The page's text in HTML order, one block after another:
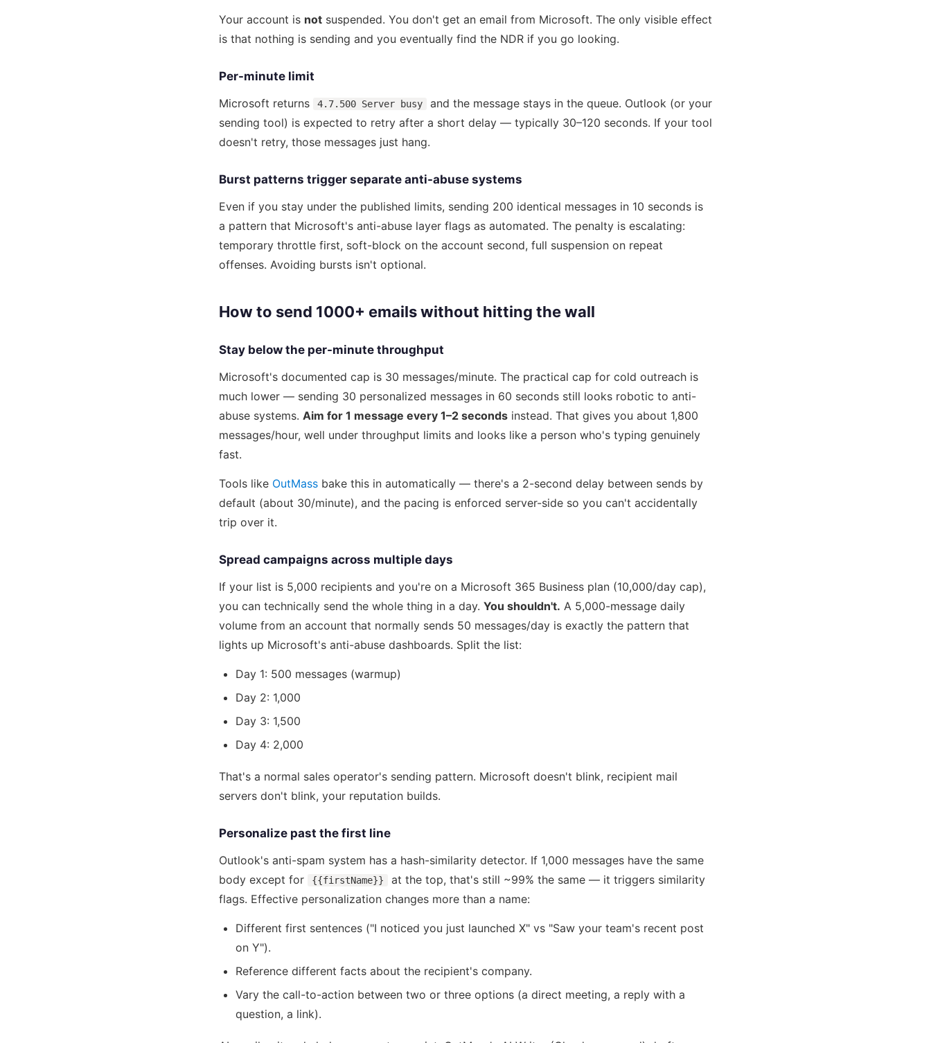
Your account is not suspended. You don't get an email from Microsoft. The only visible effect
is that nothing is sending and you eventually find the NDR if you go looking.
Per-minute limit
Microsoft returns
4.7.500 Server busy
and the message stays in the queue. Outlook (or your
sending tool) is expected to retry after a short delay — typically 30–120 seconds. If your tool
doesn't retry, those messages just hang.
Burst patterns trigger separate anti-abuse systems
Even if you stay under the published limits, sending 200 identical messages in 10 seconds is
a pattern that Microsoft's anti-abuse layer flags as automated. The penalty is escalating:
temporary throttle first, soft-block on the account second, full suspension on repeat
offenses. Avoiding bursts isn't optional.
How to send 1000+ emails without hitting the wall
Stay below the per-minute throughput
Microsoft's documented cap is 30 messages/minute. The practical cap for cold outreach is
much lower — sending 30 personalized messages in 60 seconds still looks robotic to anti-
abuse systems. Aim for 1 message every 1–2 seconds instead. That gives you about 1,800
messages/hour, well under throughput limits and looks like a person who's typing genuinely
fast.
Tools like OutMass bake this in automatically — there's a 2-second delay between sends by
default (about 30/minute), and the pacing is enforced server-side so you can't accidentally
trip over it.
Spread campaigns across multiple days
If your list is 5,000 recipients and you're on a Microsoft 365 Business plan (10,000/day cap),
you can technically send the whole thing in a day. You shouldn't. A 5,000-message daily
volume from an account that normally sends 50 messages/day is exactly the pattern that
lights up Microsoft's anti-abuse dashboards. Split the list:
Day 1: 500 messages (warmup)
Day 2: 1,000
Day 3: 1,500
Day 4: 2,000
That's a normal sales operator's sending pattern. Microsoft doesn't blink, recipient mail
servers don't blink, your reputation builds.
Personalize past the first line
Outlook's anti-spam system has a hash-similarity detector. If 1,000 messages have the same
body except for
{{firstName}}
at the top, that's still ~99% the same — it triggers similarity
flags. Effective personalization changes more than a name:
Different first sentences ("I noticed you just launched X" vs "Saw your team's recent post
on Y").
Reference different facts about the recipient's company.
Vary the call-to-action between two or three options (a direct meeting, a reply with a
question, a link).